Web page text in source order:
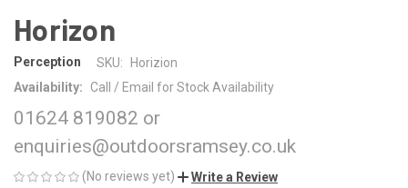
Horizon
Perception SKU:
Horizion
Availability:
Call / Email for Stock Availability
01624 819082 or
enquiries@outdoorsramsey.co.uk
(No reviews yet) Write a Review